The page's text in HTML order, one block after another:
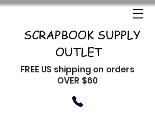
SCRAPBOOK SUPPLY
OUTLET
FREE US shipping on orders
OVER $60